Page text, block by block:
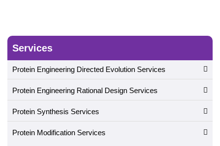
Services
Protein Engineering Directed Evolution Services
Protein Engineering Rational Design Services
Protein Synthesis Services
Protein Modification Services